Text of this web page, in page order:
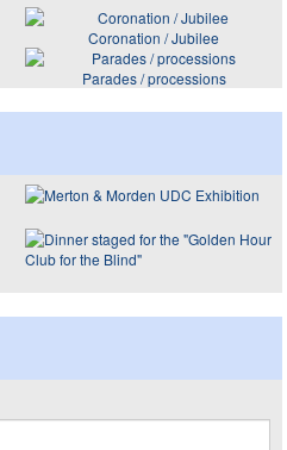
Coronation / Jubilee
Parades / processions